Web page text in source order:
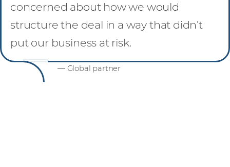
concerned about how we would
structure the deal in a way that didn’t
put our business at risk.
— Global partner